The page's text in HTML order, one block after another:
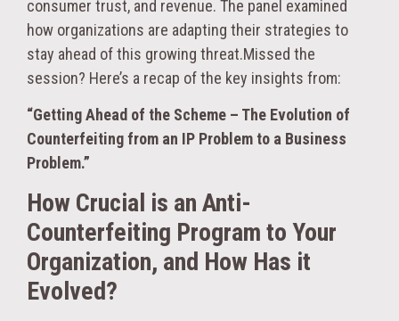
consumer trust, and revenue. The panel examined
how organizations are adapting their strategies to
stay ahead of this growing threat.Missed the
session? Here’s a recap of the key insights from:
“Getting Ahead of the Scheme – The Evolution of
Counterfeiting from an IP Problem to a Business
Problem.”
How Crucial is an Anti-
Counterfeiting Program to Your
Organization, and How Has it
Evolved?